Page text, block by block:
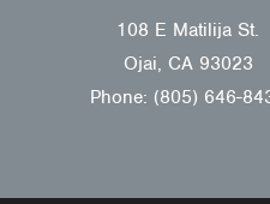
108 E Matilija St.
Ojai, CA 93023
Phone: (805) 646-